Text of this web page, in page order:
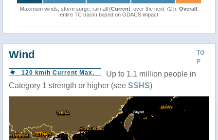
Maximum winds, storm surge, rainfall (Current: over the next 72 h, Overall:
entire TC track) based on GDACS impact
TO
P
Wind
120 km/h Current Max.
Up to 1.1 million people in
Category 1 strength or higher (see SSHS)